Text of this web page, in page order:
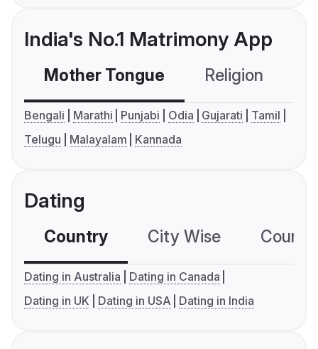
India's No.1 Matrimony App
Mother Tongue Religion
Bengali Marathi Punjabi Odia Gujarati
Tamil
Telugu
Malayalam Kannada
Dating
Country City Wise
Dating in Australia
Dating in Canada
Dating in UK
Dating in USA Dating in India